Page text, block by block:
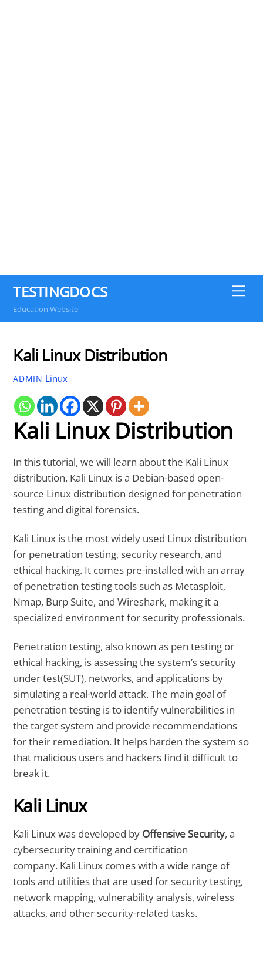
TESTINGDOCS
Education Website
Kali Linux Distribution
ADMIN Linux
Kali Linux Distribution
In this tutorial, we will learn about the Kali Linux
distribution. Kali Linux is a Debian-based open-
source Linux distribution designed for penetration
testing and digital forensics.
Kali Linux is the most widely used Linux distribution
for penetration testing, security research, and
ethical hacking. It comes pre-installed with an array
of penetration testing tools such as Metasploit,
Nmap, Burp Suite, and Wireshark, making it a
specialized environment for security professionals.
Penetration testing, also known as pen testing or
ethical hacking, is assessing the system’s security
under test(SUT), networks, and applications by
simulating a real-world attack. The main goal of
penetration testing is to identify vulnerabilities in
the target system and provide recommendations
for their remediation. It helps harden the system so
that malicious users and hackers find it difficult to
break it.
Kali Linux
Kali Linux was developed by Offensive Security, a
cybersecurity training and certification
company. Kali Linux comes with a wide range of
tools and utilities that are used for security testing,
network mapping, vulnerability analysis, wireless
attacks, and other security-related tasks.